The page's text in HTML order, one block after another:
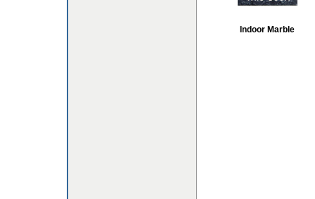
Indoor Marble